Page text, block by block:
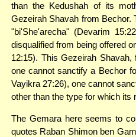
than the Kedushah of its
Gezeirah Shavah from Bechor.
"bi'She'arecha" (Devarim
disqualified from being offered
12:15). This Gezeirah
one cannot sanctify a Bechor
Vayikra 27:26), one cannot
other than the type for which its
The Gemara here seems to
quotes Raban Shimon ben